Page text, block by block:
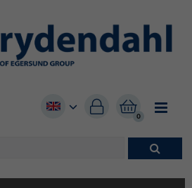


0
